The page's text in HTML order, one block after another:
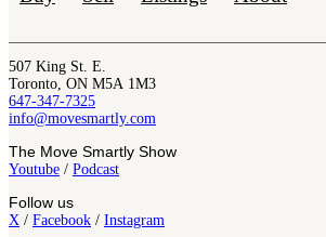
507 King St. E.
Toronto, ON M5A 1M3
647-347-7325
info@movesmartly.com
The Move Smartly Show
Youtube / Podcast
Follow us
X / Facebook / Instagram